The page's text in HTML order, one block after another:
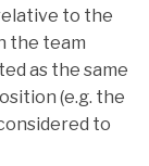
to the
the team
as the same
(e.g. the
to